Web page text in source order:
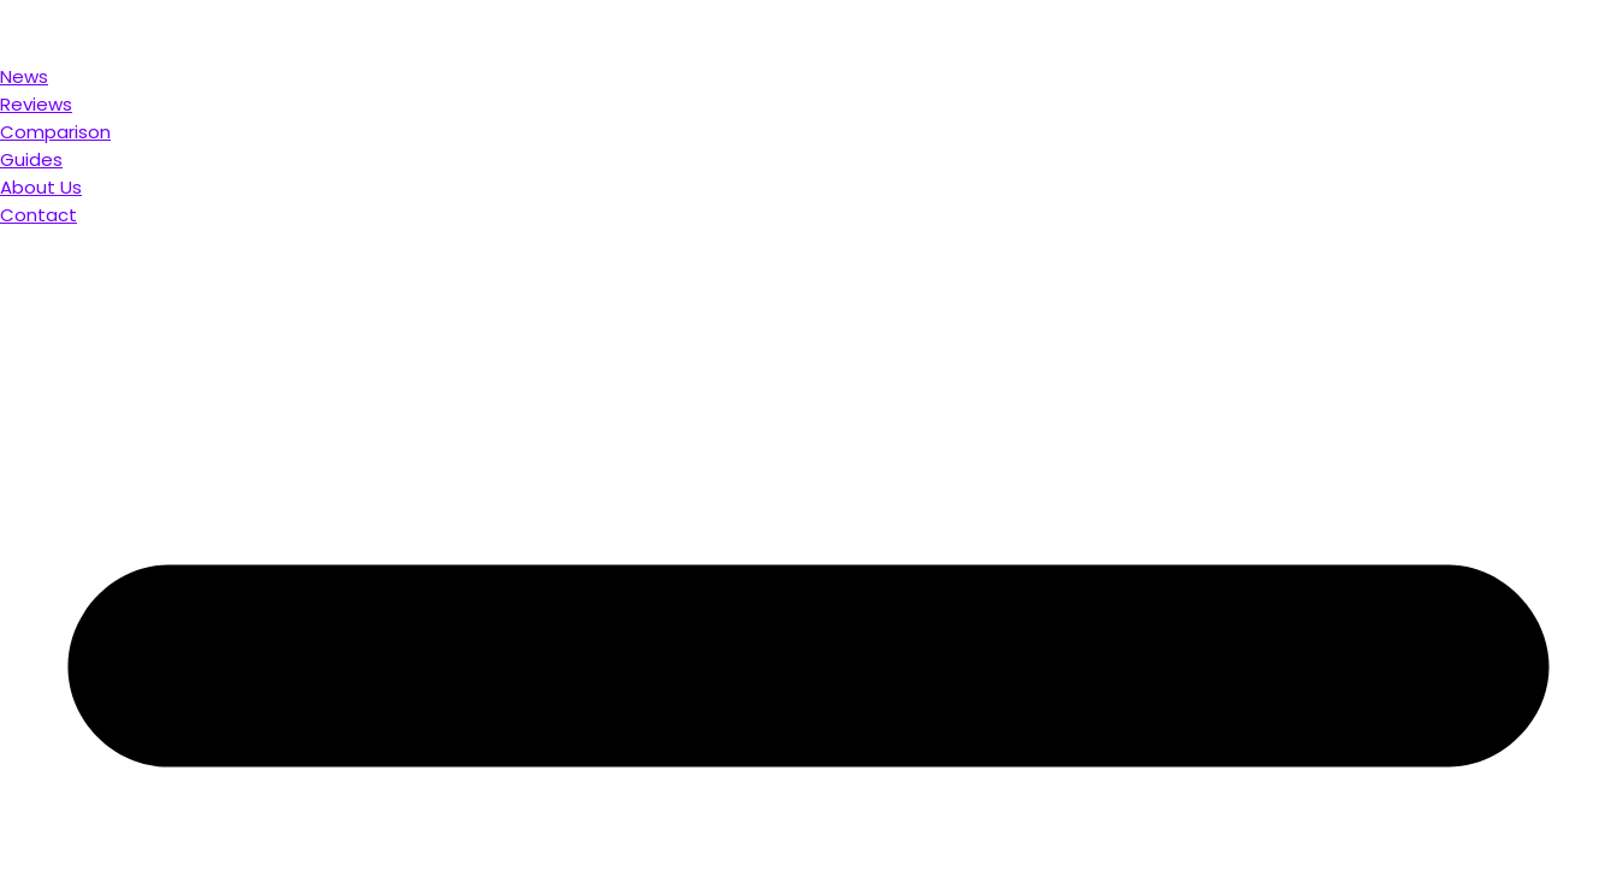
News
Reviews
Comparison
Guides
About Us
Contact